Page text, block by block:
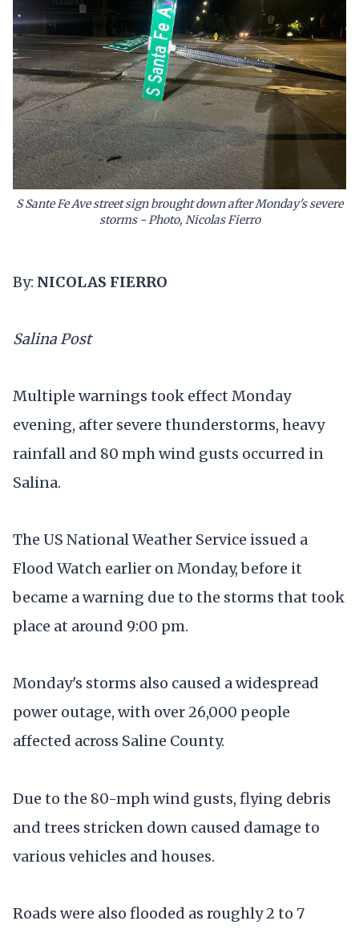
S Sante Fe Ave street sign brought down after Monday's severe
storms - Photo, Nicolas Fierro
By: NICOLAS FIERRO
Salina Post
Multiple warnings took effect Monday
evening, after severe thunderstorms, heavy
rainfall and 80 mph wind gusts occurred in
Salina.
The US National Weather Service issued a
Flood Watch earlier on Monday, before it
became a warning due to the storms that took
place at around 9:00 pm.
Monday's storms also caused a widespread
power outage, with over 26,000 people
affected across Saline County.
Due to the 80-mph wind gusts, flying debris
and trees stricken down caused damage to
various vehicles and houses.
Roads were also flooded as roughly 2 to 7